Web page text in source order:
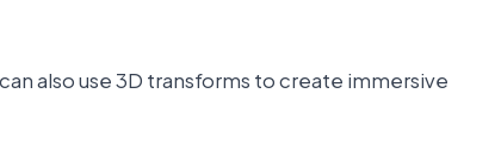
also use 3D transforms to create immersive